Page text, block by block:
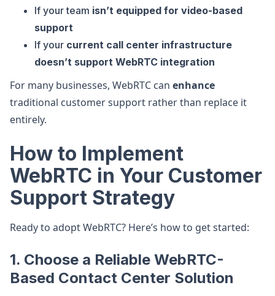
If your team isn’t equipped for video-based
support
If your current call center infrastructure
doesn’t support WebRTC integration
For many businesses, WebRTC can enhance
traditional customer support rather than replace it
entirely.
How to Implement
WebRTC in Your Customer
Support Strategy
Ready to adopt WebRTC? Here’s how to get started:
1. Choose a Reliable WebRTC-
Based Contact Center Solution